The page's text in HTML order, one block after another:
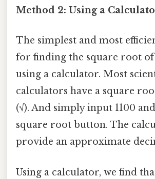
Method 2: Using a
The simplest and most
for finding the square root of
using a calculator. Most
calculators have a square
(√). And simply input 1100
square root button. The
provide an approximate
Using a calculator, we find